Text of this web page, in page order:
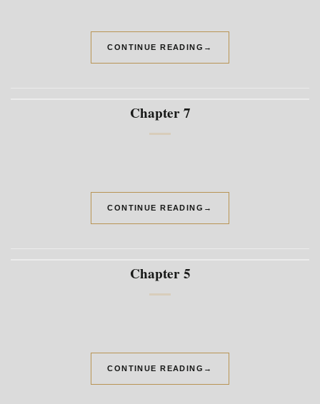
CONTINUE READING →
Chapter 7
CONTINUE READING →
Chapter 5
CONTINUE READING →